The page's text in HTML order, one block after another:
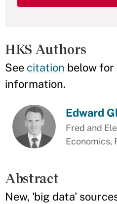
HKS Authors
See citation below for
information.
Edward
Fred and
Economics,
Abstract
New, 'big data'